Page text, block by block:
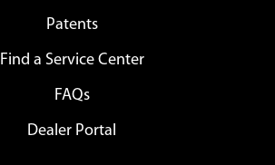
Patents
Find a Service Center
FAQs
Dealer Portal